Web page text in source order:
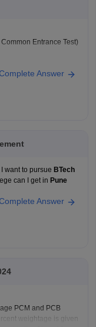
Entrance Test)
2025 is available
cards, answer
Answer
want to pursue BTech
can I get in Pune
Answer
PCM and PCB
weightage is given